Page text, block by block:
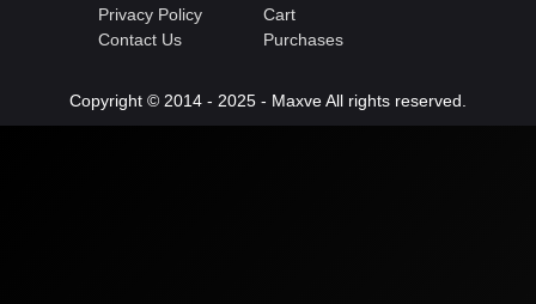
Privacy Policy
Contact Us
Cart
Purchases
Copyright © 2014 - 2025 - Maxve All rights reserved.